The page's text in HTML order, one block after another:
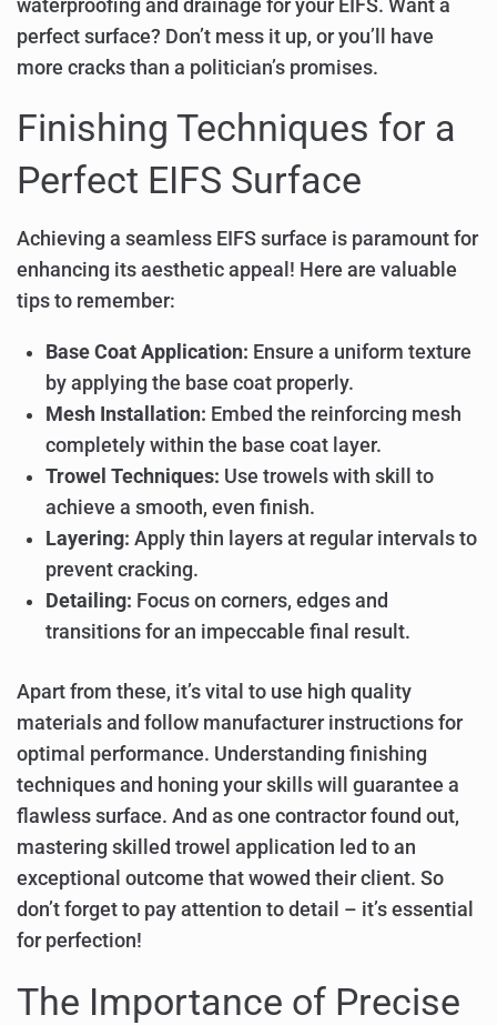
waterproofing and drainage for your EIFS. Want a
perfect surface? Don’t mess it up, or you’ll have
more cracks than a politician’s promises.
Finishing Techniques for a
Perfect EIFS Surface
Achieving a seamless EIFS surface is paramount for
enhancing its aesthetic appeal! Here are valuable
tips to remember:
Base Coat Application: Ensure a uniform texture
by applying the base coat properly.
Mesh Installation: Embed the reinforcing mesh
completely within the base coat layer.
Trowel Techniques: Use trowels with skill to
achieve a smooth, even finish.
Layering: Apply thin layers at regular intervals to
prevent cracking.
Detailing: Focus on corners, edges and
transitions for an impeccable final result.
Apart from these, it’s vital to use high quality
materials and follow manufacturer instructions for
optimal performance. Understanding finishing
techniques and honing your skills will guarantee a
flawless surface. And as one contractor found out,
mastering skilled trowel application led to an
exceptional outcome that wowed their client. So
don’t forget to pay attention to detail – it’s essential
for perfection!
The Importance of Precise